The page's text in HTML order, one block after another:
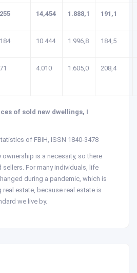
255 14,454 1.888,1 191,1
184 10.444 1.996,8 184,5
71 4.010 1.605,0 208,4
of sold new dwellings, I
of FBiH, ISSN 1840-3478
is a necessity, so there
sellers. For many individuals, life
during a pandemic, which is
real estate, because real estate is
we live by.